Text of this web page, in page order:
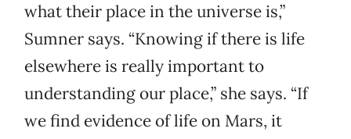
what their place in the universe is,”
Sumner says. “Knowing if there is life
elsewhere is really important to
understanding our place,” she says. “If
we find evidence of life on Mars, it